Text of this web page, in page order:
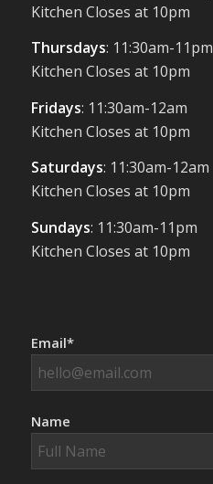
Kitchen Closes at 10pm
Thursdays: 11:30am-11pm
Kitchen Closes at 10pm
Fridays: 11:30am-12am
Kitchen Closes at 10pm
Saturdays: 11:30am-12am
Kitchen Closes at 10pm
Sundays: 11:30am-11pm
Kitchen Closes at 10pm
Email*
Name